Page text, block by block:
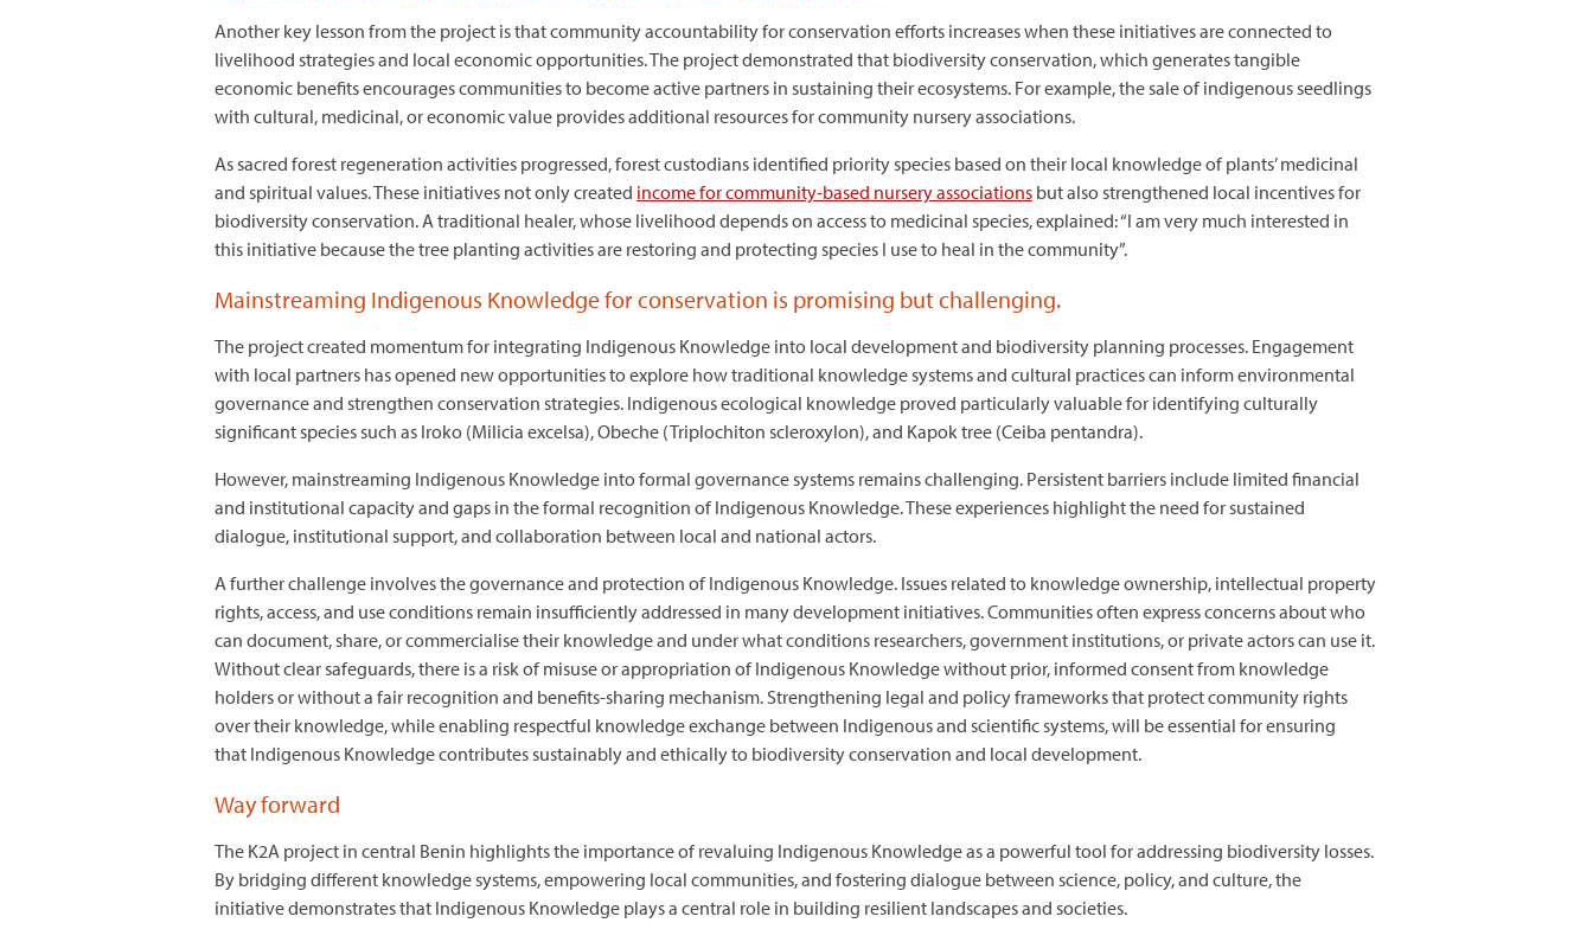
Another key lesson from the project is that community accountability for conservation efforts increases when these initiatives are connected to
livelihood strategies and local economic opportunities. The project demonstrated that biodiversity conservation, which generates tangible
economic benefits encourages communities to become active partners in sustaining their ecosystems. For example, the sale of indigenous seedlings
with cultural, medicinal, or economic value provides additional resources for community nursery associations.
As sacred forest regeneration activities progressed, forest custodians identified priority species based on their local knowledge of plants’ medicinal
and spiritual values. These initiatives not only created income for community-based nursery associations but also strengthened local incentives for
biodiversity conservation. A traditional healer, whose livelihood depends on access to medicinal species, explained: “I am very much interested in
this initiative because the tree planting activities are restoring and protecting species I use to heal in the community”.
Mainstreaming Indigenous Knowledge for conservation is promising but challenging.
The project created momentum for integrating Indigenous Knowledge into local development and biodiversity planning processes. Engagement
with local partners has opened new opportunities to explore how traditional knowledge systems and cultural practices can inform environmental
governance and strengthen conservation strategies. Indigenous ecological knowledge proved particularly valuable for identifying culturally
significant species such as Iroko (Milicia excelsa), Obeche (Triplochiton scleroxylon), and Kapok tree (Ceiba pentandra).
However, mainstreaming Indigenous Knowledge into formal governance systems remains challenging. Persistent barriers include limited financial
and institutional capacity and gaps in the formal recognition of Indigenous Knowledge. These experiences highlight the need for sustained
dialogue, institutional support, and collaboration between local and national actors.
A further challenge involves the governance and protection of Indigenous Knowledge. Issues related to knowledge ownership, intellectual property
rights, access, and use conditions remain insufficiently addressed in many development initiatives. Communities often express concerns about who
can document, share, or commercialise their knowledge and under what conditions researchers, government institutions, or private actors can use it.
Without clear safeguards, there is a risk of misuse or appropriation of Indigenous Knowledge without prior, informed consent from knowledge
holders or without a fair recognition and benefits-sharing mechanism. Strengthening legal and policy frameworks that protect community rights
over their knowledge, while enabling respectful knowledge exchange between Indigenous and scientific systems, will be essential for ensuring
that Indigenous Knowledge contributes sustainably and ethically to biodiversity conservation and local development.
Way forward
The K2A project in central Benin highlights the importance of revaluing Indigenous Knowledge as a powerful tool for addressing biodiversity losses.
By bridging different knowledge systems, empowering local communities, and fostering dialogue between science, policy, and culture, the
initiative demonstrates that Indigenous Knowledge plays a central role in building resilient landscapes and societies.